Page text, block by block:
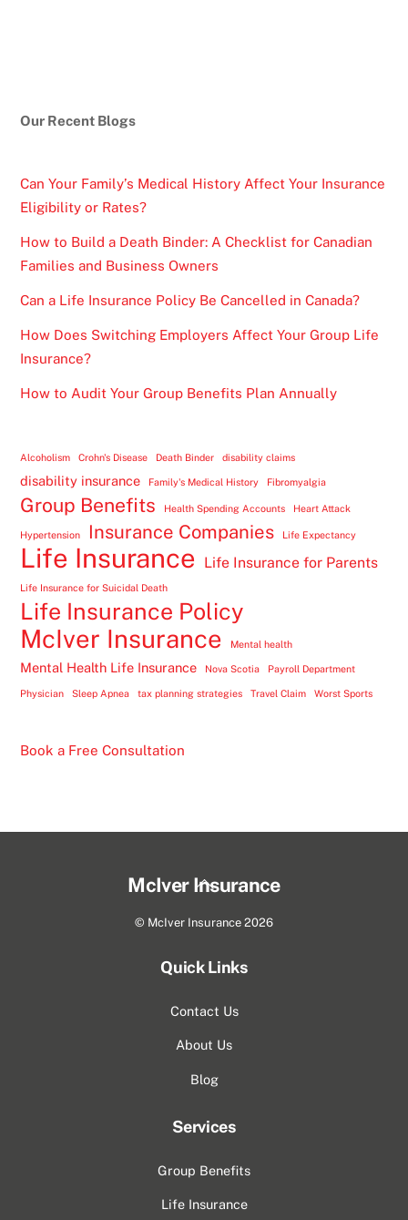
Our Recent Blogs
Can Your Family’s Medical History Affect Your Insurance
Eligibility or Rates?
How to Build a Death Binder: A Checklist for Canadian
Families and Business Owners
Can a Life Insurance Policy Be Cancelled in Canada?
How Does Switching Employers Affect Your Group Life
Insurance?
How to Audit Your Group Benefits Plan Annually
Alcoholism Crohn's Disease Death Binder disability claims
disability insurance Family's Medical History Fibromyalgia
Group Benefits Health Spending Accounts Heart Attack
Hypertension Insurance Companies Life Expectancy
Life Insurance Life Insurance for Parents
Life Insurance for Suicidal Death
Life Insurance Policy
McIver Insurance Mental health
Mental Health Life Insurance Nova Scotia Payroll Department
Physician Sleep Apnea tax planning strategies Travel Claim Worst Sports
Book a Free Consultation
Back
Top
McIver Insurance
© McIver Insurance 2026
Quick Links
Contact Us
About Us
Blog
Services
Group Benefits
Life Insurance